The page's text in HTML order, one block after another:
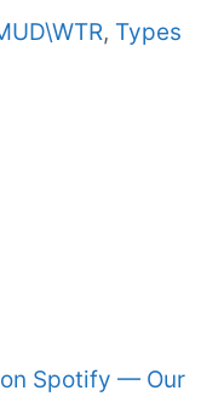
, Types
Spotify — Our